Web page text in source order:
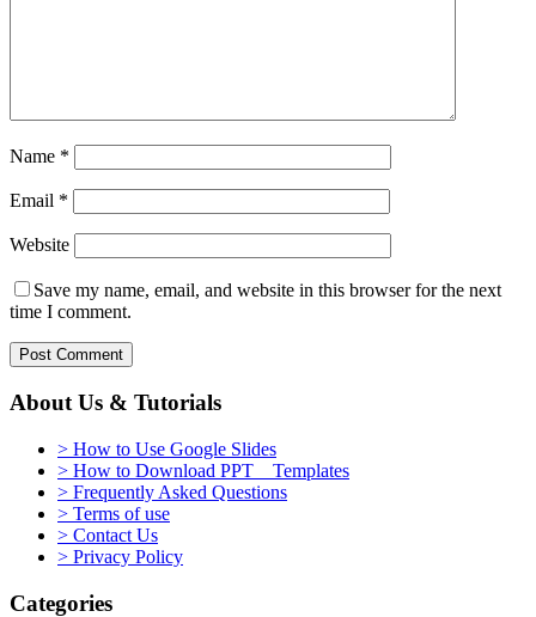
Name *
Email *
Website
Save my name, email, and website in this browser for the next
time I comment.
About Us & Tutorials
> How to Use Google Slides
> How to Download PPT Templates
> Frequently Asked Questions
> Terms of use
> Contact Us
> Privacy Policy
Categories